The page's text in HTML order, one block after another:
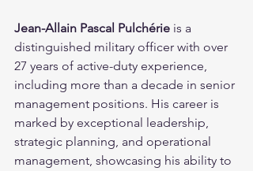
Jean-Allain Pascal Pulchérie is a
distinguished military officer with over
27 years of active-duty experience,
including more than a decade in senior
management positions. His career is
marked by exceptional leadership,
strategic planning, and operational
management, showcasing his ability to